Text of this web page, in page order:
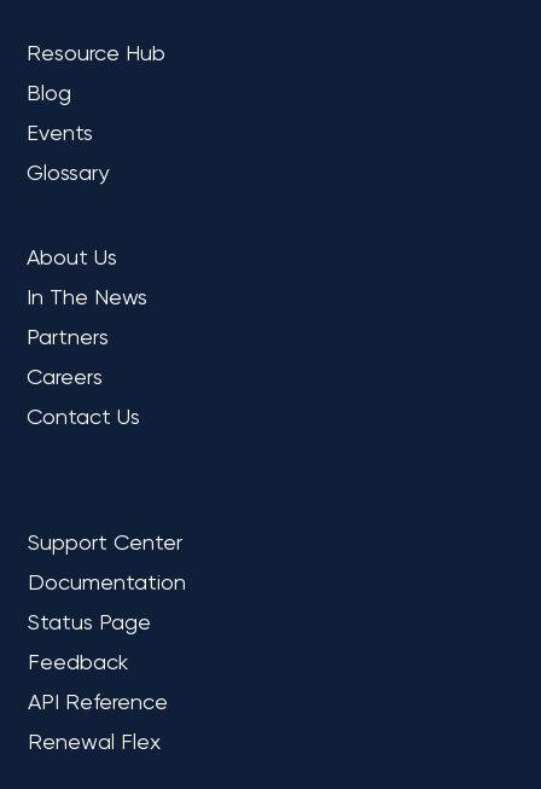
Resource Hub
Blog
Events
Glossary
About Us
In The News
Partners
Careers
Contact Us
Support Center
Documentation
Status Page
Feedback
API Reference
Renewal Flex